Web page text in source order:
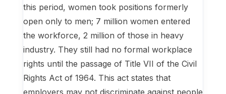
this period, women took positions formerly
open only to men; 7 million women entered
the workforce, 2 million of those in heavy
industry. They still had no formal workplace
rights until the passage of Title VII of the Civil
Rights Act of 1964. This act states that
employers may not discriminate against people